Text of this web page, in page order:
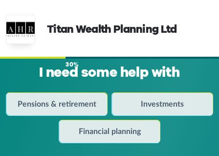
Titan Wealth Planning Ltd
30%
I need some help with
Pensions & retirement Investments
Financial planning